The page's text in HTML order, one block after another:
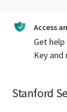
Access
Get
Key and
Stanford